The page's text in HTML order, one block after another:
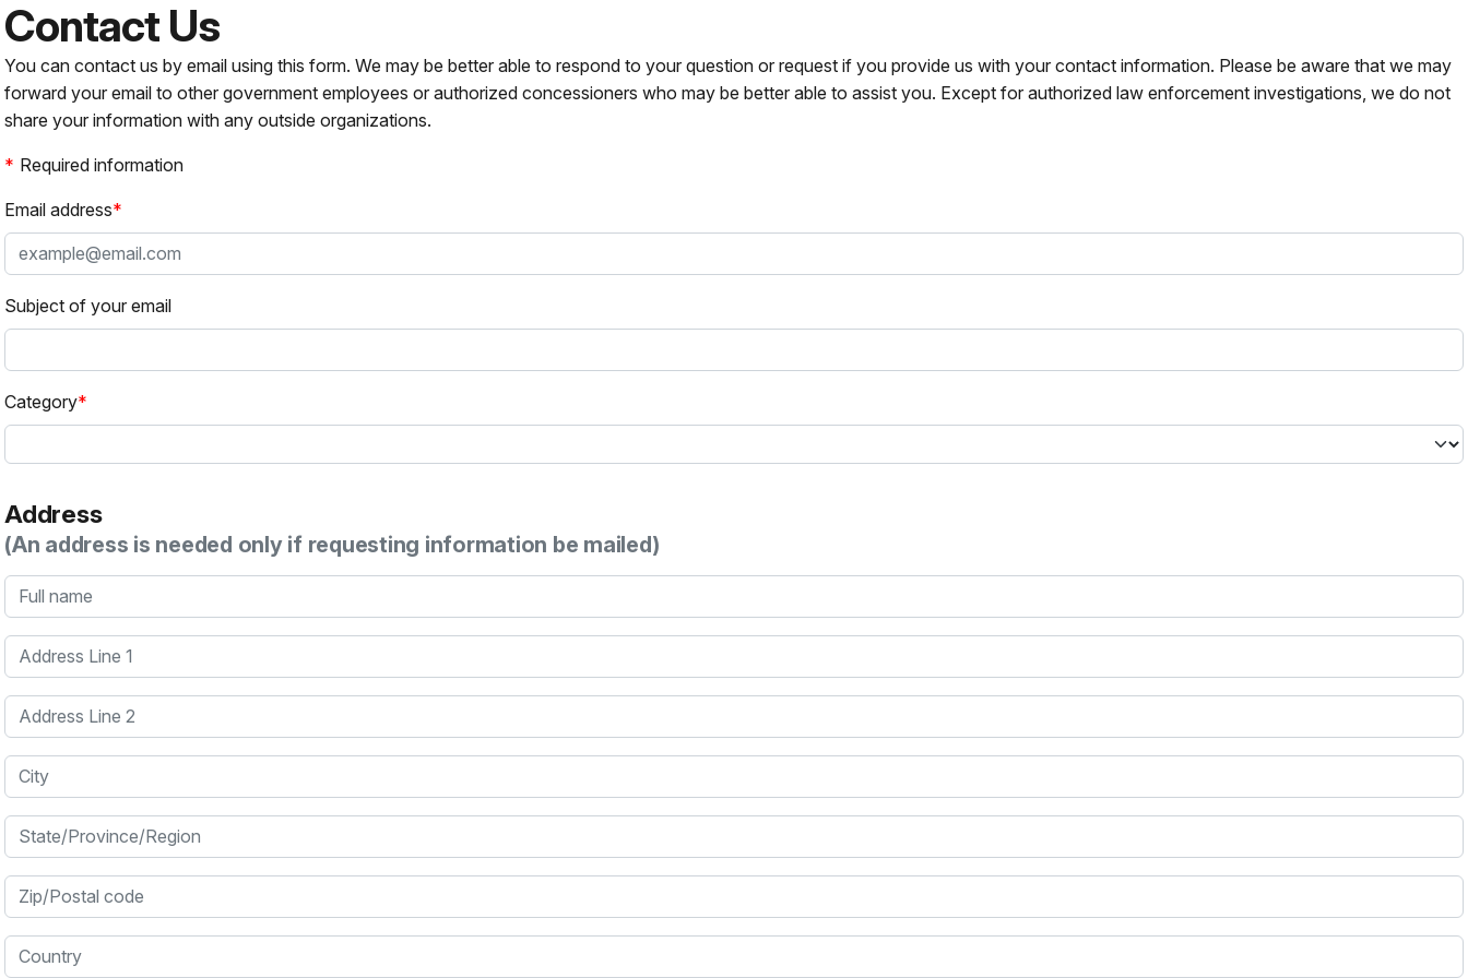
Contact Us
You can contact us by email using this form. We may be better able to respond to your question or request if you provide us with your contact information. Please be aware that we may
forward your email to other government employees or authorized concessioners who may be better able to assist you. Except for authorized law enforcement investigations, we do not
share your information with any outside organizations.
Required information
Email address
Subject of your email
Category
Address
(An address is needed only if requesting information be mailed)
Full name
Address Line 1
Address Line 2
City
State/Province/Region
Zip/Postal code
Country